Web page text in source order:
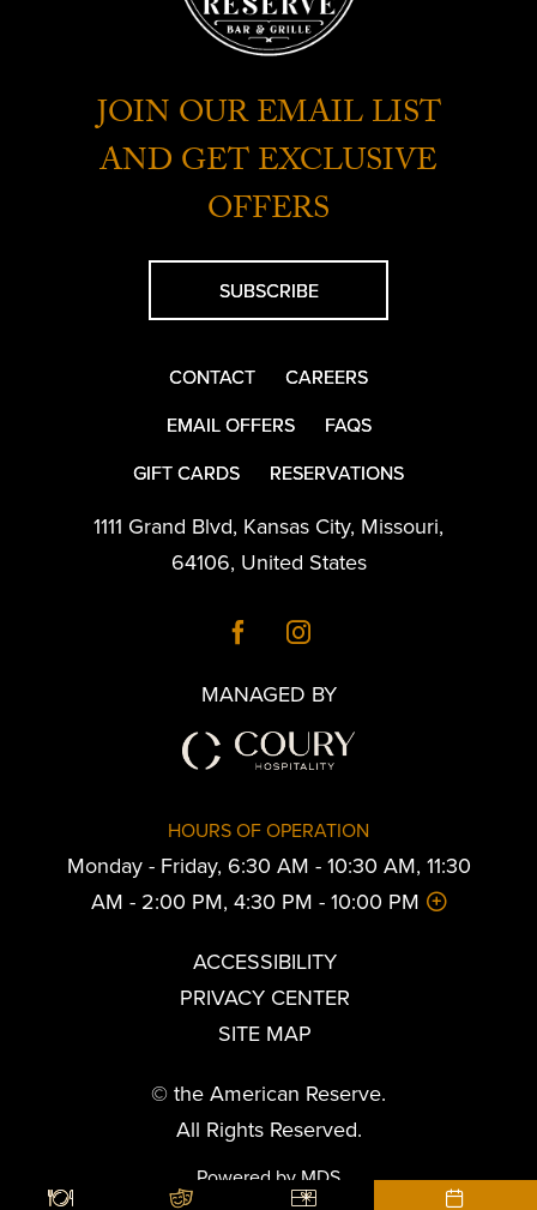
JOIN OUR EMAIL LIST
AND GET EXCLUSIVE
OFFERS
SUBSCRIBE
CONTACT
CAREERS
EMAIL OFFERS
FAQS
GIFT CARDS
RESERVATIONS
1111 Grand Blvd, Kansas City, Missouri,
64106, United States
MANAGED BY
HOURS OF OPERATION
Monday - Friday, 6:30 AM - 10:30 AM, 11:30
AM - 2:00 PM, 4:30 PM - 10:00 PM
ACCESSIBILITY
PRIVACY CENTER
SITE MAP
© the American Reserve.
All Rights Reserved.
Powered by MDS